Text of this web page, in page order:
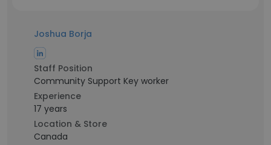
Joshua Borja
Staff Position
Community Support Key worker
Experience
17 years
Location & Store
Canada